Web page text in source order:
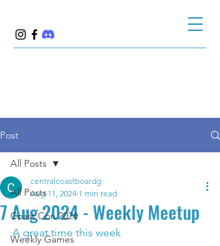
Post
All Posts
Coast Con 2024
Weekly Games
All Posts
7 Aug 2024 - Weekly Meetup
centralcoastboardg
Aug 11, 2024 1 min read
A great time this week